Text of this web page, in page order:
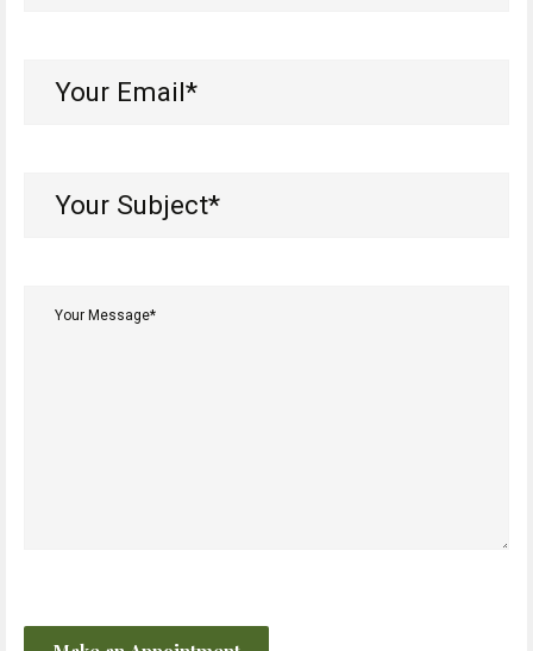
Email*
Subject*
Message*